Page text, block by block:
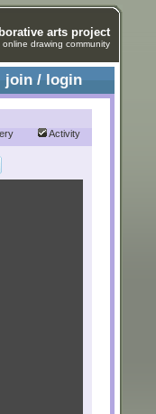
arts project
online drawing community
join / login
Activity